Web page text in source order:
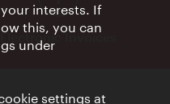
Electronic Invoices
interests. If
this, you can
under
settings at